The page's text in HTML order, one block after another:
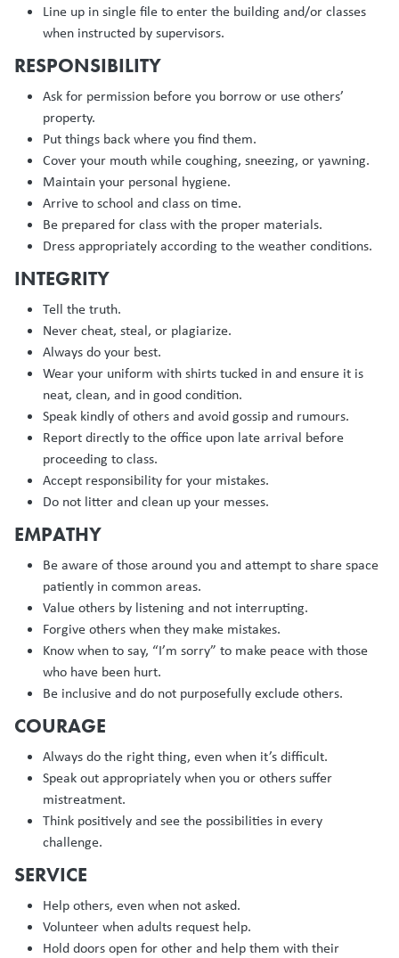
Line up in single file to enter the building and/or classes
when instructed by supervisors.
RESPONSIBILITY
Ask for permission before you borrow or use others’
property.
Put things back where you find them.
Cover your mouth while coughing, sneezing, or yawning.
Maintain your personal hygiene.
Arrive to school and class on time.
Be prepared for class with the proper materials.
Dress appropriately according to the weather conditions.
INTEGRITY
Tell the truth.
Never cheat, steal, or plagiarize.
Always do your best.
Wear your uniform with shirts tucked in and ensure it is
neat, clean, and in good condition.
Speak kindly of others and avoid gossip and rumours.
Report directly to the office upon late arrival before
proceeding to class.
Accept responsibility for your mistakes.
Do not litter and clean up your messes.
EMPATHY
Be aware of those around you and attempt to share space
patiently in common areas.
Value others by listening and not interrupting.
Forgive others when they make mistakes.
Know when to say, “I’m sorry” to make peace with those
who have been hurt.
Be inclusive and do not purposefully exclude others.
COURAGE
Always do the right thing, even when it’s difficult.
Speak out appropriately when you or others suffer
mistreatment.
Think positively and see the possibilities in every
challenge.
SERVICE
Help others, even when not asked.
Volunteer when adults request help.
Hold doors open for other and help them with their